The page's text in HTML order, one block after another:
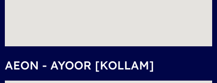
AEON - AYOOR [KOLLAM]